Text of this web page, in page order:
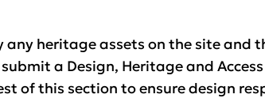
any heritage assets on the site and
a Design, Heritage and
of this section to ensure design